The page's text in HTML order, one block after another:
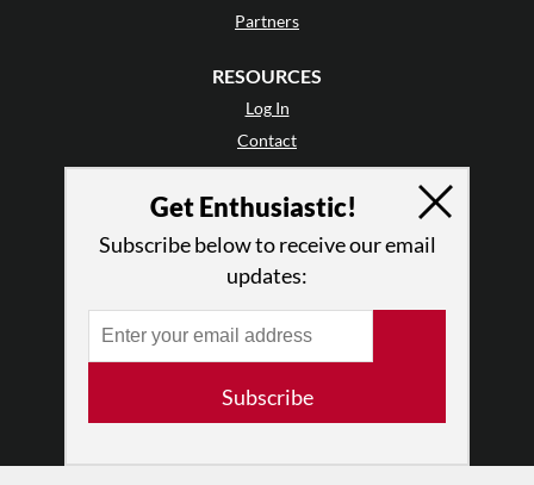
Partners
RESOURCES
Log In
Contact
Terms of Use
Privacy Policy
Get Enthusiastic!
Subscribe below to receive our email
updates:
Subscribe